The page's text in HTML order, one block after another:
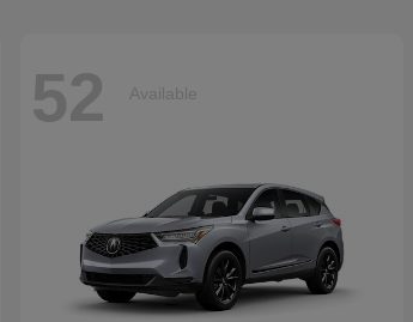
52 Available